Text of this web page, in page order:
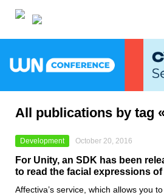
All publications by tag
Development October 20, 2016
For Unity, an SDK has been
to read the facial expressions
Affectiva’s service, which allows you